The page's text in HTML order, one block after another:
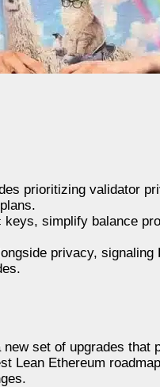
prioritizing validator
simplify balance
privacy,
new set of upgrades that
Lean Ethereum